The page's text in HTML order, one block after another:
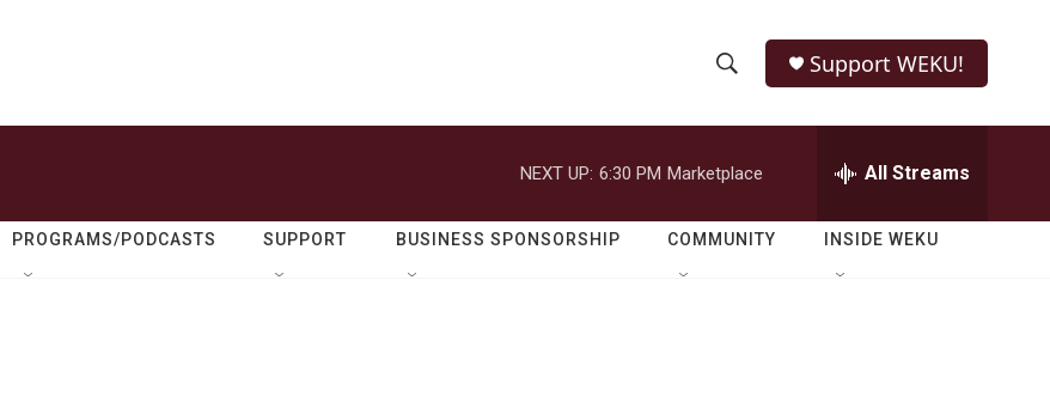
h
o
w
e
r
h
Q
Support WEKU!
NEXT UP: 6:30 PM Marketplace All Streams
PROGRAMS/PODCASTS SUPPORT BUSINESS SPONSORSHIP COMMUNITY INSIDE WEKU